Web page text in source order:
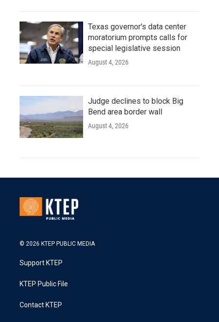
Texas governor's data center
moratorium prompts calls for
special legislative session
August 4, 2026
Judge declines to block Big
Bend area border wall
August 4, 2026
© 2026 KTEP PUBLIC MEDIA
Support KTEP
KTEP Public File
Contact KTEP